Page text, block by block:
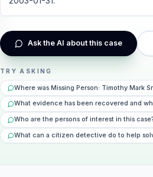
Ask the AI about this case
TRY ASKING
Where was Missing Person: Timothy Mark
What evidence has been recovered and
Who are the persons of interest in this
What can a citizen detective do to help